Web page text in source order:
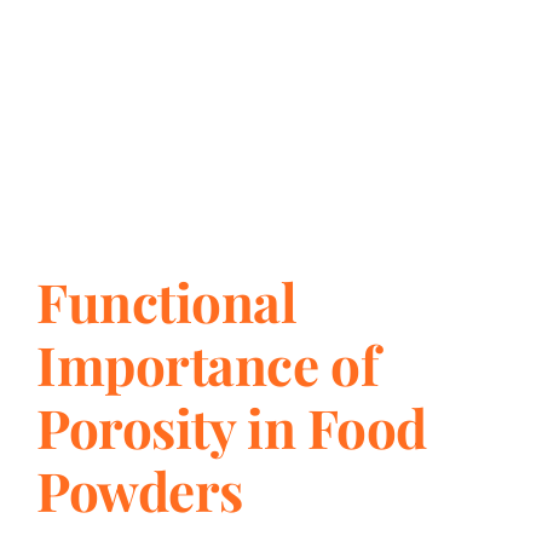
Functional
Importance of
Porosity in Food
Powders